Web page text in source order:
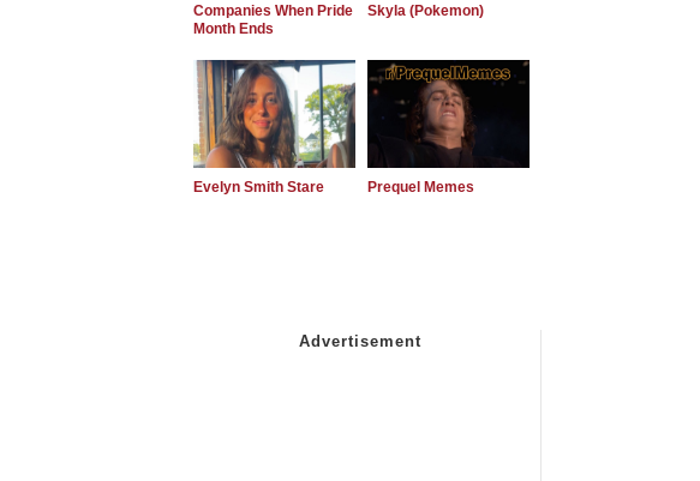
Companies When Pride
Month Ends
Skyla (Pokemon)
Evelyn Smith Stare Prequel Memes